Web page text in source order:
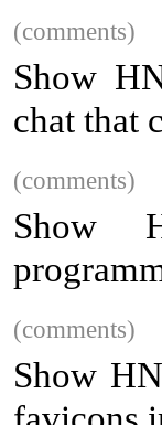
(comments)
Show
chat that
(comments)
Show
(comments)
Show